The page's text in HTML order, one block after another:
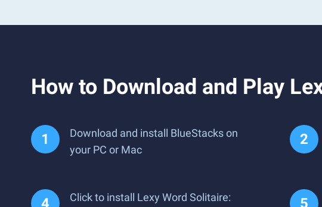
How to Download and Play
Download and install BlueStacks on
your PC or Mac
Click to install Lexy Word Solitaire: